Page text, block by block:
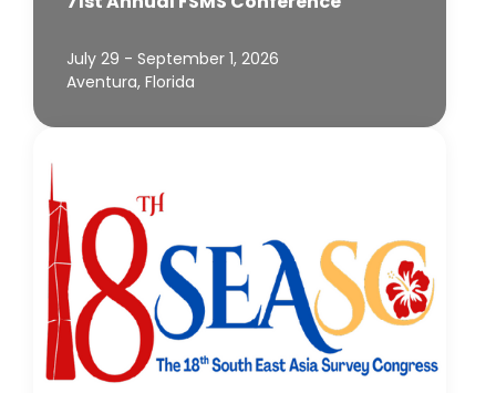
July 29 - September 1, 2026
Aventura, Florida